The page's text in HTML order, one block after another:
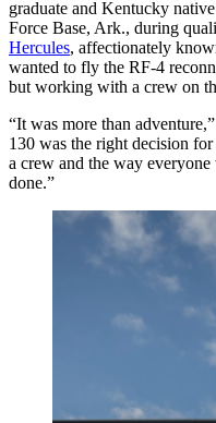
graduate and Kentucky
Force Base, Ark., during
Hercules, affectionately
wanted to fly the RF-4
but working with a crew on
“It was more than
130 was the right decision
a crew and the way
done.”